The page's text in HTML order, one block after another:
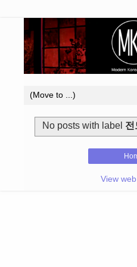
No posts with label 전
View